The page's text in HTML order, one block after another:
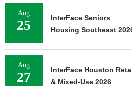
Aug
25
InterFace Seniors
Housing Southeast
Aug
27
InterFace Houston
& Mixed-Use 2026